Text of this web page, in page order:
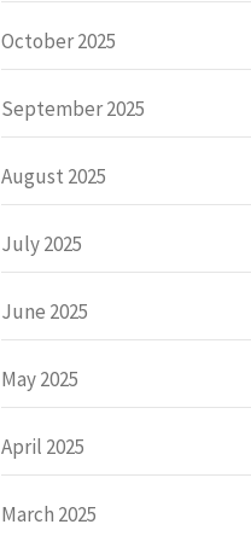
October 2025
September 2025
August 2025
July 2025
June 2025
May 2025
April 2025
March 2025